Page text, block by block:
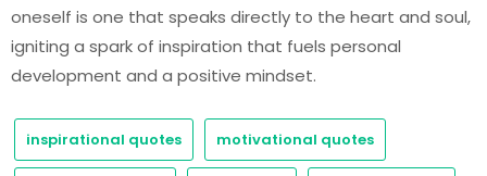
oneself is one that speaks directly to the heart and soul,
igniting a spark of inspiration that fuels personal
development and a positive mindset.
inspirational quotes motivational quotes